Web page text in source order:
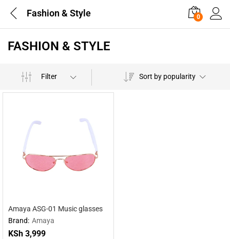
Fashion & Style 0
FASHION & STYLE
Filter Sort by popularity
Amaya ASG-01 Music glasses
Brand: Amaya
KSh 3,999